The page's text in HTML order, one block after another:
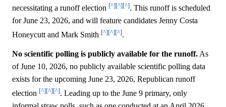
necessitating a runoff election [^][^][^]. This runoff is scheduled
for June 23, 2026, and will feature candidates Jenny Costa
Honeycutt and Mark Smith [^][^][^].
No scientific polling is publicly available for the runoff. As
of June 10, 2026, no publicly available scientific polling data
exists for the upcoming June 23, 2026, Republican runoff
election [^][^][^]. Leading up to the June 9 primary, only